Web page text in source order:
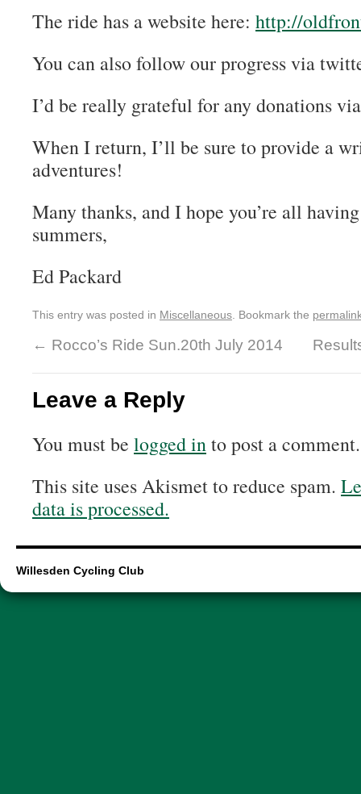
The ride has a website here: http://
You can also follow our progress via
I’d be really grateful for any donations
When I return, I’ll be sure to provide a
adventures!
Many thanks, and I hope you’re all
summers,
Ed Packard
This entry was posted in Miscellaneous . Bookmark the
← Rocco’s Ride Sun.20th July 2014
Leave a Reply
You must be logged into post a comment.
This site uses Akismet to reduce spam.
data is processed.
Willesden Cycling Club